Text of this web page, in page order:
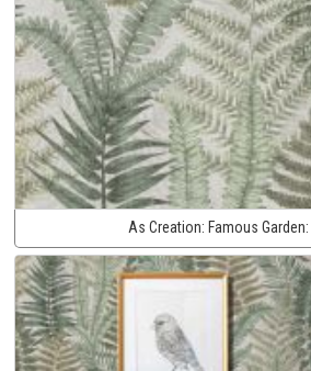
As Creation: Famous Garden: